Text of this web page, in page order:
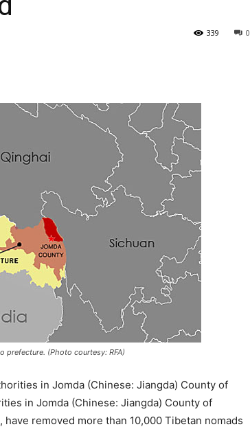
0
339
prefecture. (Photo courtesy: RFA)
in Jomda (Chinese: Jiangda) County of
in Jomda (Chinese: Jiangda) County of
removed more than 10,000 Tibetan nomads